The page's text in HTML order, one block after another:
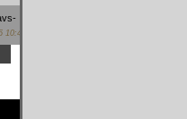
10:44